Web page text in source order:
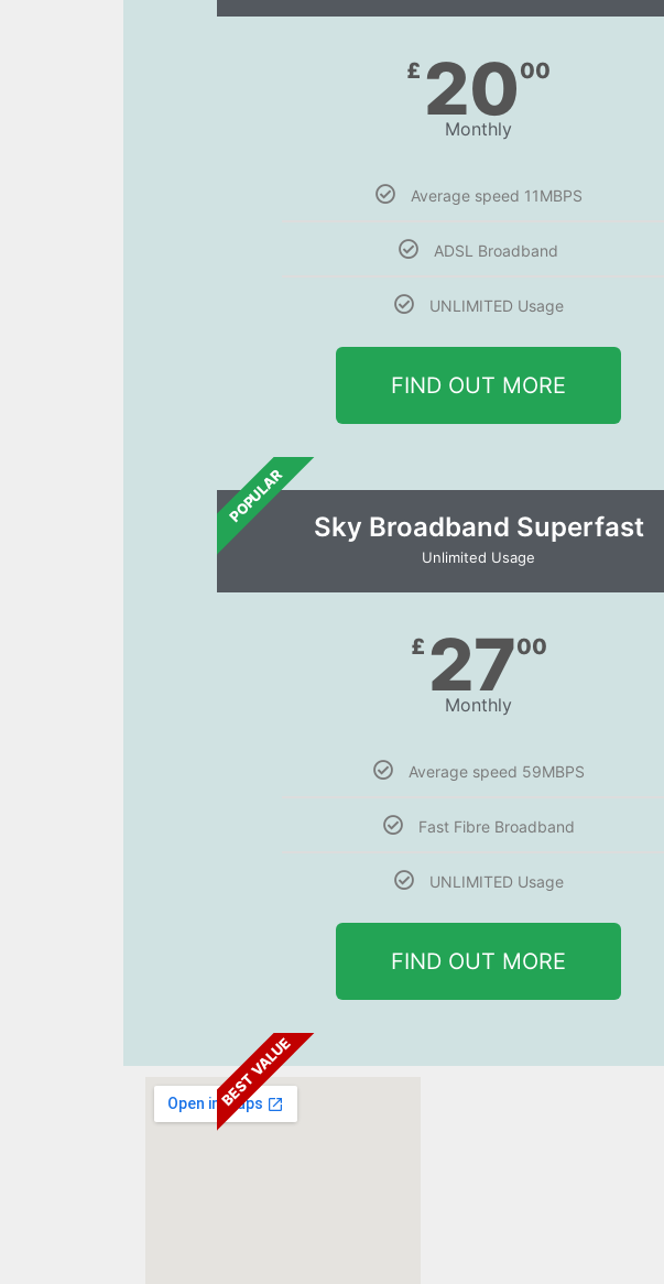
£ 2000
Monthly
Average speed 11MBPS
ADSL Broadband
UNLIMITED Usage
FIND OUT MORE
POPULAR
Sky Broadband Superfast
Unlimited Usage
£ 2700
Monthly
Average speed 59MBPS
Fast Fibre Broadband
UNLIMITED Usage
FIND OUT MORE
BEST VALUE